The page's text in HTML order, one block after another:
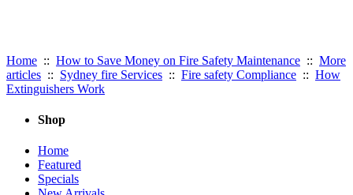
Home :: How to Save Money on Fire Safety Maintenance :: More
articles :: Sydney fire Services :: Fire safety Compliance :: How
Extinguishers Work
Shop
Home
Featured
Specials